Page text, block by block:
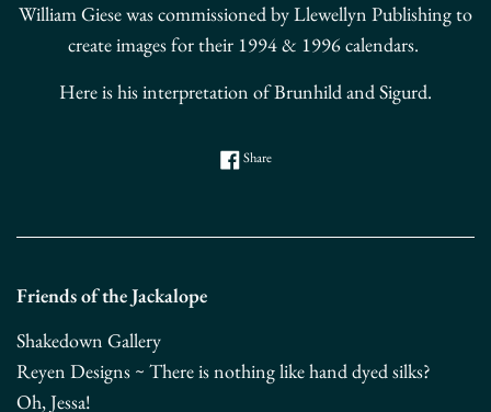
William Giese was commissioned by Llewellyn Publishing to
create images for their 1994 & 1996 calendars.
Here is his interpretation of Brunhild and Sigurd.
ShareShare on Facebook
Friends of the Jackalope
Shakedown Gallery
Reyen Designs ~ There is nothing like hand dyed silks?
Oh, Jessa!